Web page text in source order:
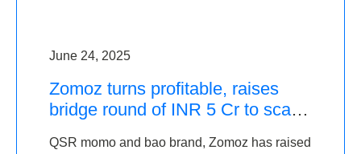
June 24, 2025
Zomoz turns profitable, raises
bridge round of INR 5 Cr to scale
QSR momo and bao brand, Zomoz has raised